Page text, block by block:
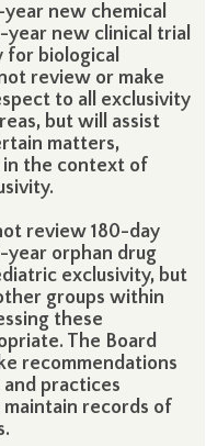
new chemical
year new clinical trial
for biological
review or make
to all exclusivity
but will assist
matters,
in the context of
review 180-day
year orphan drug
exclusivity, but
groups within
these
The Board
recommendations
and practices
records of